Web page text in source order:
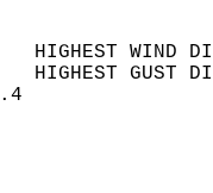
15   HIGHEST
23   HIGHEST
SKY